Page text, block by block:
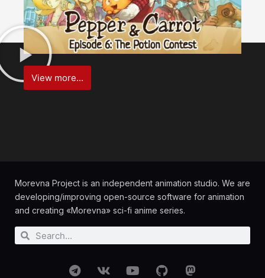
View more...
Morevna Project is an independent animation studio. We are
developing/improving open-source software for animation
and creating «Morevna» sci-fi anime series.